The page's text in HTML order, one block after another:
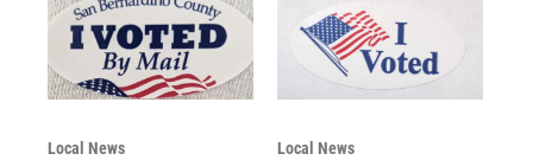
Local News Local News